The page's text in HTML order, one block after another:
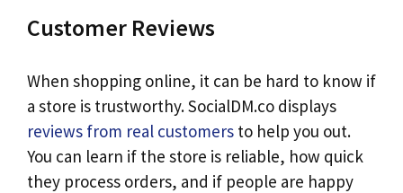
Customer Reviews
When shopping online, it can be hard to know if
a store is trustworthy. SocialDM.co displays
reviews from real customers to help you out.
You can learn if the store is reliable, how quick
they process orders, and if people are happy